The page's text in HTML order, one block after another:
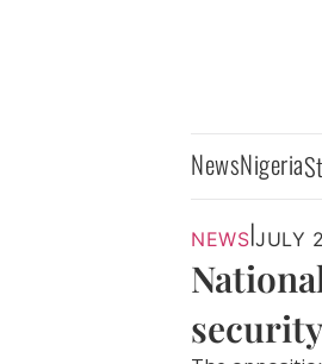
NewsNigeria
NEWS JULY